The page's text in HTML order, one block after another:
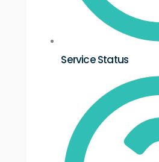
Service Status